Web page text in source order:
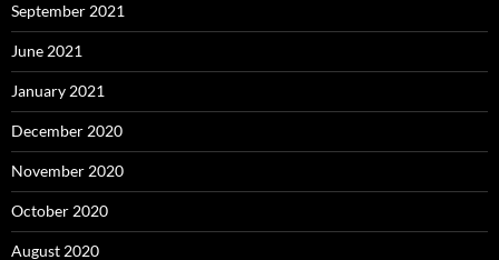
September 2021
June 2021
January 2021
December 2020
November 2020
October 2020
August 2020